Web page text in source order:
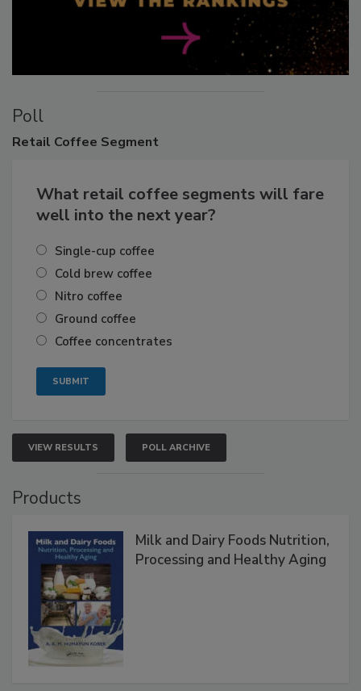
Poll
Retail Coffee Segment
What retail coffee segments will fare
well into the next year?
Single-cup coffee
Cold brew coffee
Nitro coffee
Ground coffee
Coffee concentrates
VIEW RESULTS POLL ARCHIVE
Products
Milk and Dairy Foods Nutrition,
Processing and Healthy Aging